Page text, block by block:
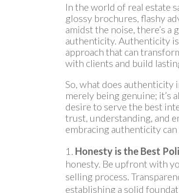
In the world of real estate
glossy brochures, flashy
amidst the noise, there’s
authenticity. Authenticity
approach that can
with clients and build
So, what does authenticity
merely being genuine; it’s
desire to serve the best
trust, understanding, and
embracing authenticity can
Honesty is the Best
honesty. Be upfront with
selling process.
establishing a solid